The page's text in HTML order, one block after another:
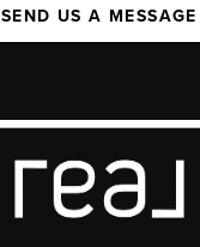
SEND US A MESSAGE